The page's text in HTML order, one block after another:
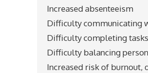
Increased absenteeism
Difficulty communicating
Difficulty completing tasks
Difficulty balancing
Increased risk of burnout,